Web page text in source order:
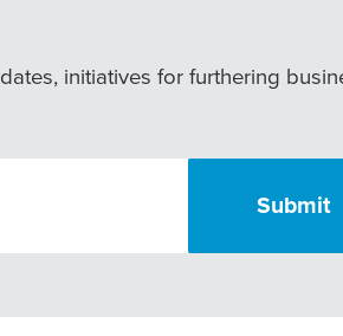
initiatives for furthering